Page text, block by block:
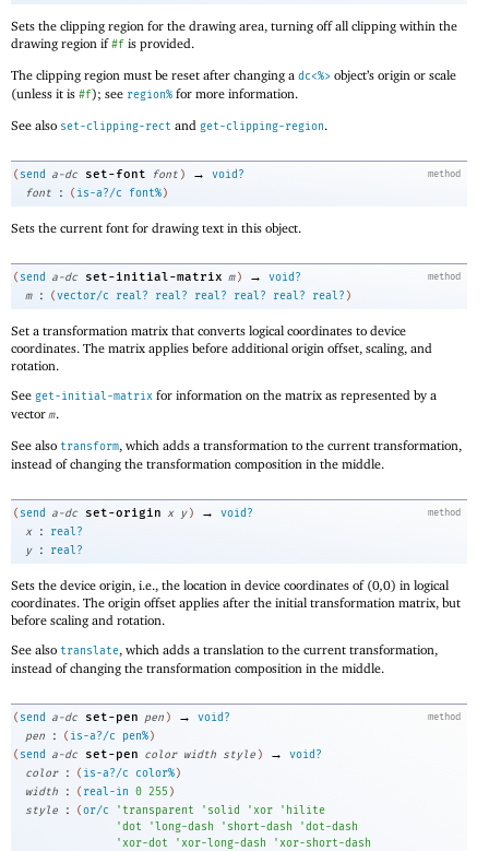
Sets the clipping region for the drawing area, turning off all clipping within the
drawing region if#f is provided.
The clipping region must be reset after changing a dc<%> object’s origin or scale
(unless it is #f); see region% for more information.
See also set-clipping-rect and get-clipping-region.
method
( send a-dc set-font font ) →
void?
font
: ( is-a?/c font% )
Sets the current font for drawing text in this object.
method
( send a-dc set-initial-matrix m ) →
void?
m
: (vector/c real? real? real? real? real? real? )
Set a transformation matrix that converts logical coordinates to device
coordinates. The matrix applies before additional origin offset, scaling, and
rotation.
See get-initial-matrix for information on the matrix as represented by a
vectorm.
See also transform, which adds a transformation to the current transformation,
instead of changing the transformation composition in the middle.
method
( send a-dc set-origin x y ) →
void?
x
:
real?
y
: real?
Sets the device origin, i.e., the location in device coordinates of (0 0) in logical
coordinates. The origin offset applies after the initial transformation matrix, but
before scaling and rotation.
See also translate, which adds a translation to the current transformation,
instead of changing the transformation composition in the middle.
method
( send a-dc set-pen pen ) →
void?
pen
: ( is-a?/c pen%)
( send a-dc set-pen color width style ) →
void?
color
: ( is-a?/c color%)
width
: ( real-in 0 255 )
style
: (or/c 'transparent ' solid 'xor ' hilite
'dot 'long-dash ' short-dash 'dot-dash
'xor-dot 'xor-long-dash 'xor-short-dash